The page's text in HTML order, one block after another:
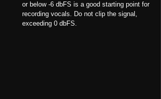
or below -6 dbFS is a good starting point for
recording vocals. Do not clip the signal,
exceeding 0 dbFS.